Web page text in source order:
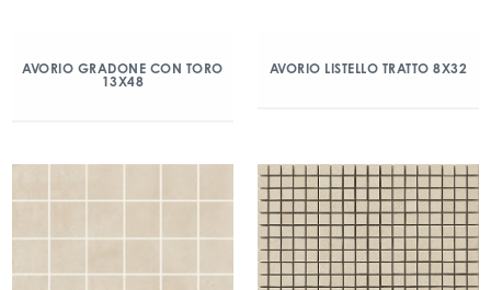
AVORIO GRADONE CON TORO
13X48
AVORIO LISTELLO TRATTO 8X32